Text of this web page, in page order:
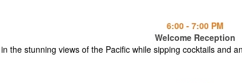
6:00 - 7:00 PM
Welcome Reception
the stunning views of the Pacific while sipping cocktails and